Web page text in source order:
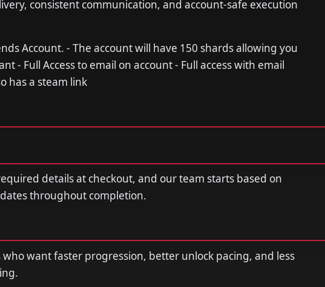
consistent communication, and account-safe execution
Account. - The account will have 150 shards allowing you
- Full Access to email on account - Full access with email
has a steam link
details at checkout, and our team starts based on
throughout completion.
who want faster progression, better unlock pacing, and less